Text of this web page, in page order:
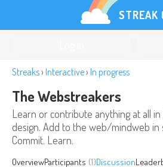
STREAK
Streaks› Interactive› In progress
The Webstreakers
Learn or contribute anything at all
design. Add to the web/mindweb in
Commit. Learn.
OverviewParticipants (1)Discussion